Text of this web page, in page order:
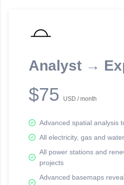
Analyst →
$75 USD / month
Advanced spatial analysis
All electricity, gas and
All power stations and
projects
Advanced basemaps
reporting information.
Network Map™ Copyright © 2020-2026 -